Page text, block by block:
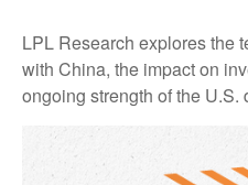
LPL Research explores the
with China, the impact on
ongoing strength of the U.S.